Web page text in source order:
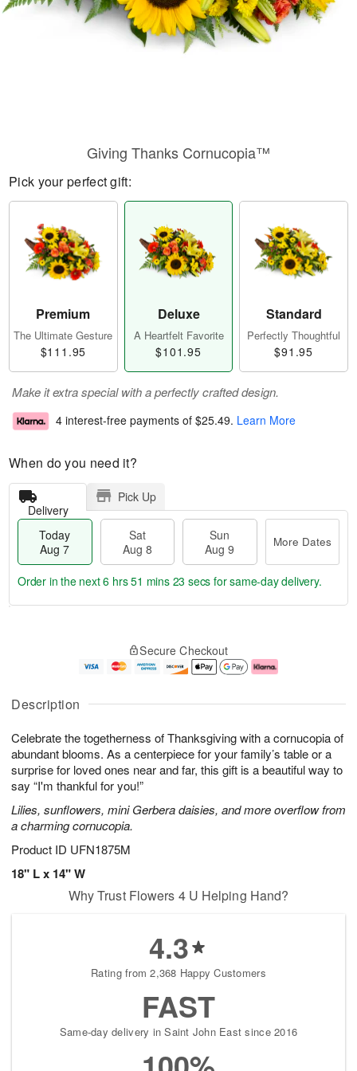
Description
Celebrate the togetherness of Thanksgiving with a cornucopia of
abundant blooms. As a centerpiece for your family’s table or a
surprise for loved ones near and far, this gift is a beautiful way to
say “I'm thankful for you!”
Lilies, sunflowers, mini Gerbera daisies, and more overflow from
a charming cornucopia.
Product ID UFN1875M
18" L x 14" W
Giving Thanks Cornucopia™
Pick your perfect gift:
Premium
The Ultimate Gesture
$111.95
Deluxe
A Heartfelt Favorite
$101.95
Standard
Perfectly Thoughtful
$91.95
Make it extra special with a perfectly crafted design.
4 interest-free payments of $25.49. Learn More
When do you need it?
Delivery
Pick Up
Today
Aug 7
Sat
Aug 8
Sun
Aug 9
More Dates
u
7
g
g
e
t
s
Order in the next6 hrs 51 mins 22 secs for same-day delivery.
Secure Checkout
Why Trust Flowers 4 U Helping Hand?
4.3
Rating from 2,368 Happy Customers
FAST
Same-day delivery in Saint John East since 2016